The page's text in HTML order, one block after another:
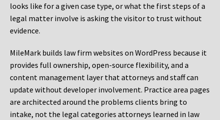
looks like for a given case type, or what the first steps of a
legal matter involve is asking the visitor to trust without
evidence.
MileMark builds law firm websites on WordPress because it
provides full ownership, open-source flexibility, and a
content management layer that attorneys and staff can
update without developer involvement. Practice area pages
are architected around the problems clients bring to
intake, not the legal categories attorneys learned in law